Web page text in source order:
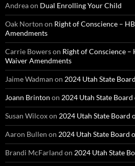
Andreaon Dual Enrolling Your Child
Oak Norton on Right of Conscience –
Amendments
Carrie Bowerson Right of Conscience
Waiver Amendments
Jaime Wadman on 2024 Utah State
Joann Brinton on 2024 Utah State
Susan Wilcoxon 2024 Utah State Board
Aaron Bullen on 2024 Utah State Board
Brandi McFarland on 2024 Utah State